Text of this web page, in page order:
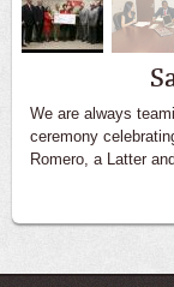
We are always
ceremony
Romero, a Latter